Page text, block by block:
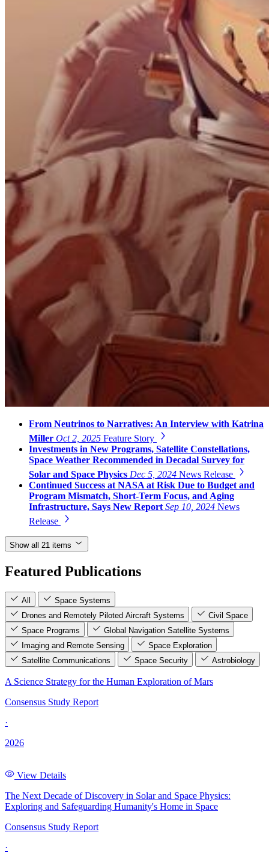
From Neutrinos to Narratives: An Interview with Katrina
Miller Oct 2, 2025 Feature Story
Investments in New Programs, Satellite Constellations,
Space Weather Recommended in Decadal Survey for
Solar and Space Physics Dec 5, 2024 News Release
Continued Success at NASA at Risk Due to Budget and
Program Mismatch, Short-Term Focus, and Aging
Infrastructure, Says New Report Sep 10, 2024 News
Release
Show all 21 items
Featured Publications
All
Space Systems
Drones and Remotely Piloted Aircraft Systems
Civil Space
Space Programs
Global Navigation Satellite Systems
Imaging and Remote Sensing
Space Exploration
Satellite Communications
Space Security Astrobiology
A Science Strategy for the Human Exploration of Mars
Consensus Study Report
·
2026
View Details
The Next Decade of Discovery in Solar and Space Physics:
Exploring and Safeguarding Humanity's Home in Space
Consensus Study Report
·